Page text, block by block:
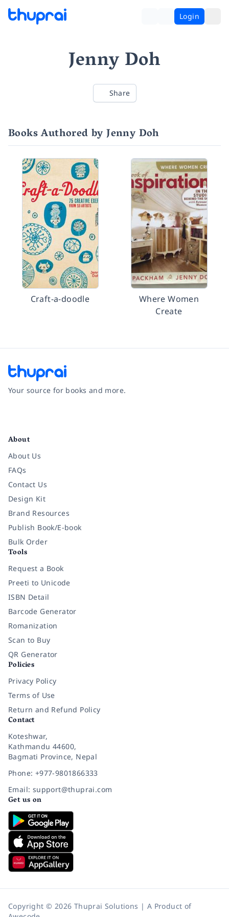
Login
Jenny Doh
Share
Books Authored by Jenny Doh
Craft-a-doodle
Where Women
Create
Your source for books and more.
About
About Us
FAQs
Contact Us
Design Kit
Brand Resources
Publish Book/E-book
Bulk Order
Tools
Request a Book
Preeti to Unicode
ISBN Detail
Barcode Generator
Romanization
Scan to Buy
QR Generator
Policies
Privacy Policy
Terms of Use
Return and Refund Policy
Contact
Koteshwar,
Kathmandu 44600,
Bagmati Province, Nepal
Phone: +977-9801866333
Email: support@thuprai.com
Get us on
Copyright © 2026 Thuprai Solutions | A Product of